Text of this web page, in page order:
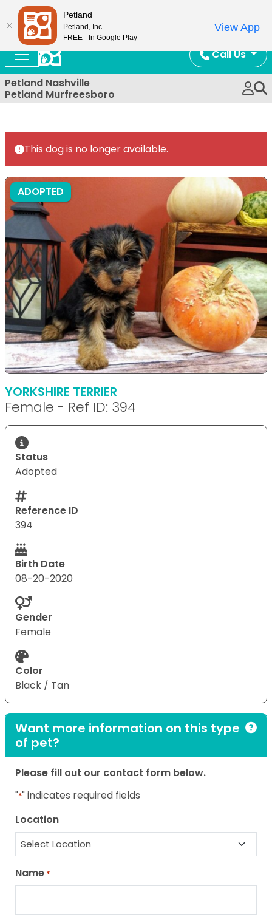
Call Us
Petland Nashville
Petland Murfreesboro
This dog is no longer available.
ADOPTED
YORKSHIRE TERRIER
Female - Ref ID: 394
Status
Adopted
Reference ID
394
Birth Date
08-20-2020
Gender
Female
Color
Black / Tan
Want more information on this type
of pet?
Please fill out our contact form below.
"*" indicates required fields
Location
Name *
Petland
Petland, Inc.
FREE - In Google Play
View App